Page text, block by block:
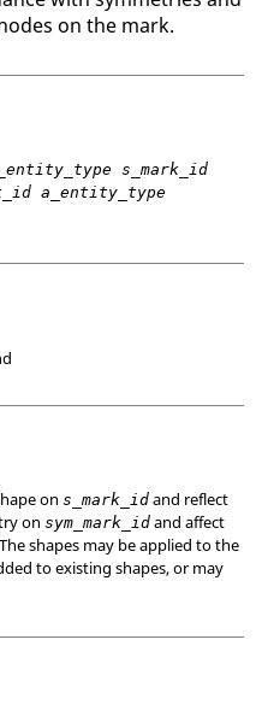
on the mark.
s_mark_id
a_entity_type
on s_mark_id and reflect
on sym_mark_id and affect
shapes may be applied to the
to existing shapes, or may